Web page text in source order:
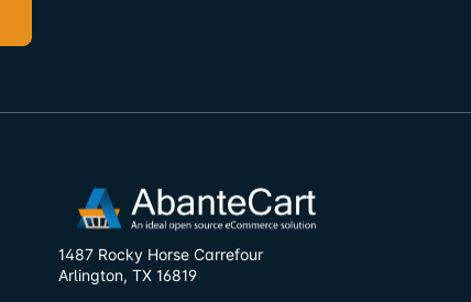
1487 Rocky Horse Carrefour
Arlington, TX 16819